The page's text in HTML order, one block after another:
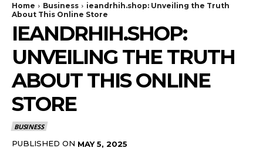
Home Business
ieandrhih.shop: Unveiling the Truth
About This Online Store
IEANDRHIH.SHOP:
UNVEILING THE TRUTH
ABOUT THIS ONLINE
STORE
BUSINESS
PUBLISHED ON MAY 5, 2025